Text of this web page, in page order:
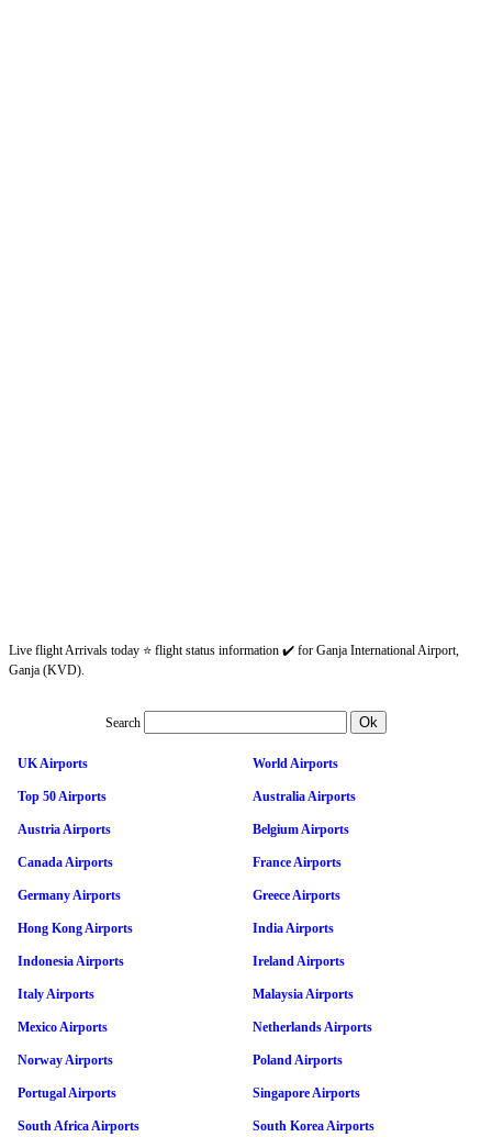
Live flight Arrivals today ⭐ flight status information ✔️ for Ganja International Airport,
Ganja (KVD).
Search
UK Airports World Airports
Top 50 Airports Australia Airports
Austria Airports Belgium Airports
Canada Airports France Airports
Germany Airports Greece Airports
Hong Kong Airports India Airports
Indonesia Airports Ireland Airports
Italy Airports Malaysia Airports
Mexico Airports Netherlands Airports
Norway Airports Poland Airports
Portugal Airports Singapore Airports
South Africa Airports South Korea Airports